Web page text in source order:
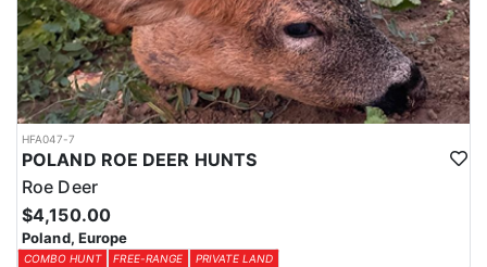
HFA047-7
POLAND ROE DEER HUNTS
Roe Deer
$4,150.00
Poland, Europe
COMBO HUNT FREE-RANGE PRIVATE LAND